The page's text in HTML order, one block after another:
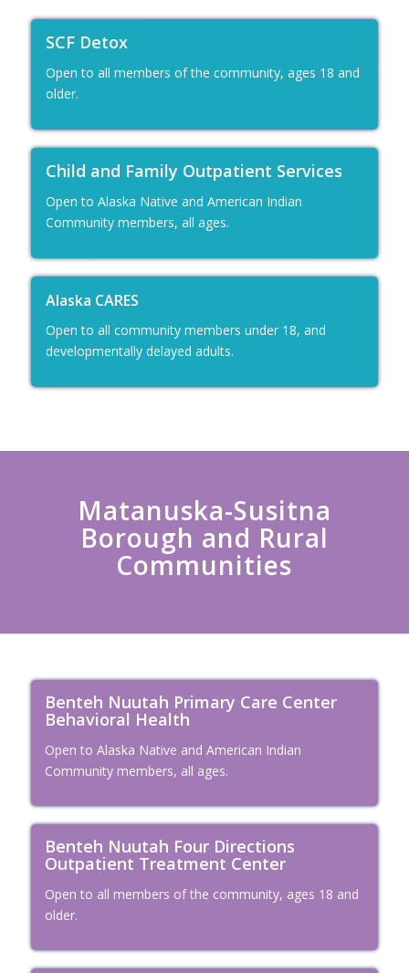
SCF Detox
Open to all members of the community, ages 18 and
older.
Child and Family Outpatient Services
Open to Alaska Native and American Indian
Community members, all ages.
Alaska CARES
Open to all community members under 18, and
developmentally delayed adults.
Matanuska-Susitna
Borough and Rural
Communities
Benteh Nuutah Primary Care Center
Behavioral Health
Open to Alaska Native and American Indian
Community members, all ages.
Benteh Nuutah Four Directions
Outpatient Treatment Center
Open to all members of the community, ages 18 and
older.